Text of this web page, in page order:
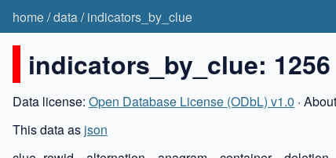
home/data/indicators_by_clue
indicators_by_clue: 1256
Data license: Open Database License (ODbL) v1.0 ·
This data as json